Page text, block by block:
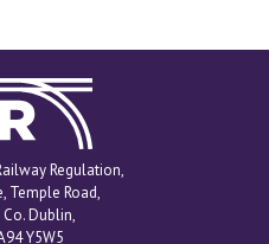
for
Regulation,
Temple Road,
Dublin,
Y5W5